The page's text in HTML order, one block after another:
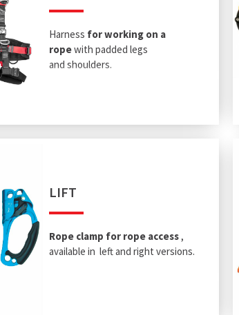
Harness for working on a
ropewith padded legs
and shoulders.
LIFT
Rope clamp for rope access,
available in left and right versions.